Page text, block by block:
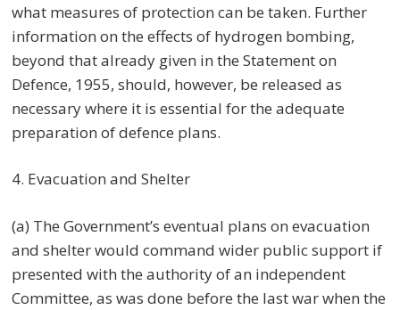
what measures of protection can be taken. Further
information on the effects of hydrogen bombing,
beyond that already given in the Statement on
Defence, 1955, should, however, be released as
necessary where it is essential for the adequate
preparation of defence plans.
4. Evacuation and Shelter
(a) The Government’s eventual plans on evacuation
and shelter would command wider public support if
presented with the authority of an independent
Committee, as was done before the last war when the